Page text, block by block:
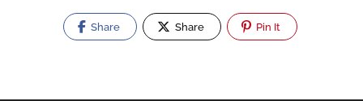
Share Share Pin It